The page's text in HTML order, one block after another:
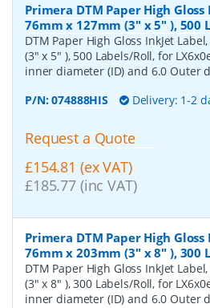
Primera DTM Paper High Gloss
76mm x 127mm (3" x 5" ), 500
DTM Paper High Gloss InkJet
(3" x 5" ), 500 Labels/Roll, for
inner diameter (ID) and 6.0 Outer
P/N:074888HIS Delivery: 1-2
Request a Quote
£154.81 (ex VAT)
£185.77 (inc VAT)
Primera DTM Paper High Gloss
76mm x 203mm (3" x 8" ), 300
DTM Paper High Gloss InkJet
(3" x 8" ), 300 Labels/Roll, for
inner diameter (ID) and 6.0 Outer